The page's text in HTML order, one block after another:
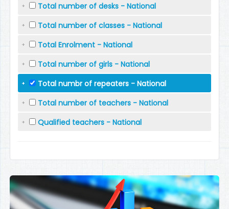
Total number of desks - National
Total number of classes - National
Total Enrolment - National
Total number of girls - National
Total numbr of repeaters - National
Total number of teachers - National
Qualified teachers - National